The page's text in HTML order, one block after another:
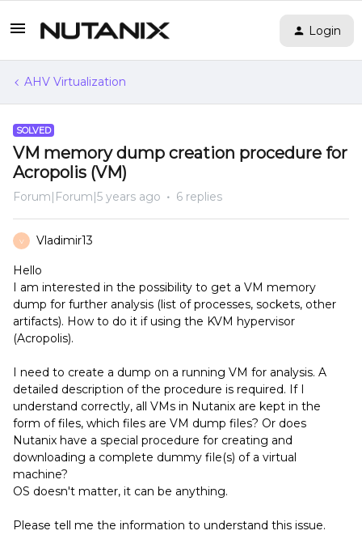
Login
AHV Virtualization
SOLVED
VM memory dump creation procedure for
Acropolis (VM)
Forum|Forum|5 years ago 6 replies
V Vladimir13
Hello
I am interested in the possibility to get a VM memory
dump for further analysis (list of processes, sockets, other
artifacts). How to do it if using the KVM hypervisor
(Acropolis).
I need to create a dump on a running VM for analysis. A
detailed description of the procedure is required. If I
understand correctly, all VMs in Nutanix are kept in the
form of files, which files are VM dump files? Оr does
Nutanix have a special procedure for creating and
downloading a complete dummy file(s) of a virtual
machine?
OS doesn't matter, it can be anything.
Please tell me the information to understand this issue.